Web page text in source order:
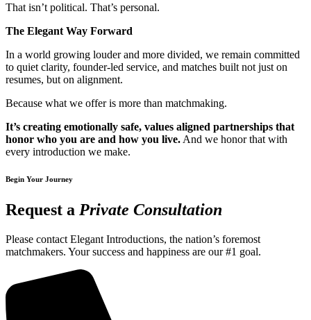
That isn’t political. That’s personal.
The Elegant Way Forward
In a world growing louder and more divided, we remain committed
to quiet clarity, founder-led service, and matches built not just on
resumes, but on alignment.
Because what we offer is more than matchmaking.
It’s creating emotionally safe, values aligned partnerships that
honor who you are and how you live. And we honor that with
every introduction we make.
Begin Your Journey
Request a Private Consultation
Please contact Elegant Introductions, the nation’s foremost
matchmakers. Your success and happiness are our #1 goal.